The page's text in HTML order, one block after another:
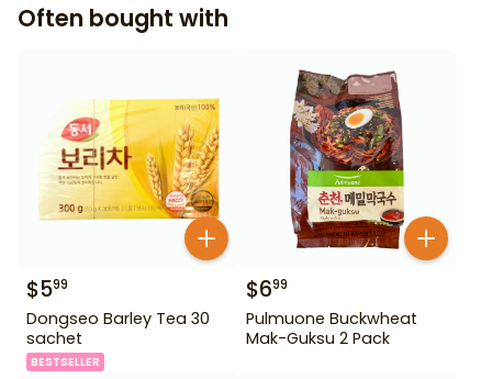
Often bought with
$599
Dongseo Barley Tea 30
sachet
BESTSELLER
$699
Pulmuone Buckwheat
Mak-Guksu 2 Pack